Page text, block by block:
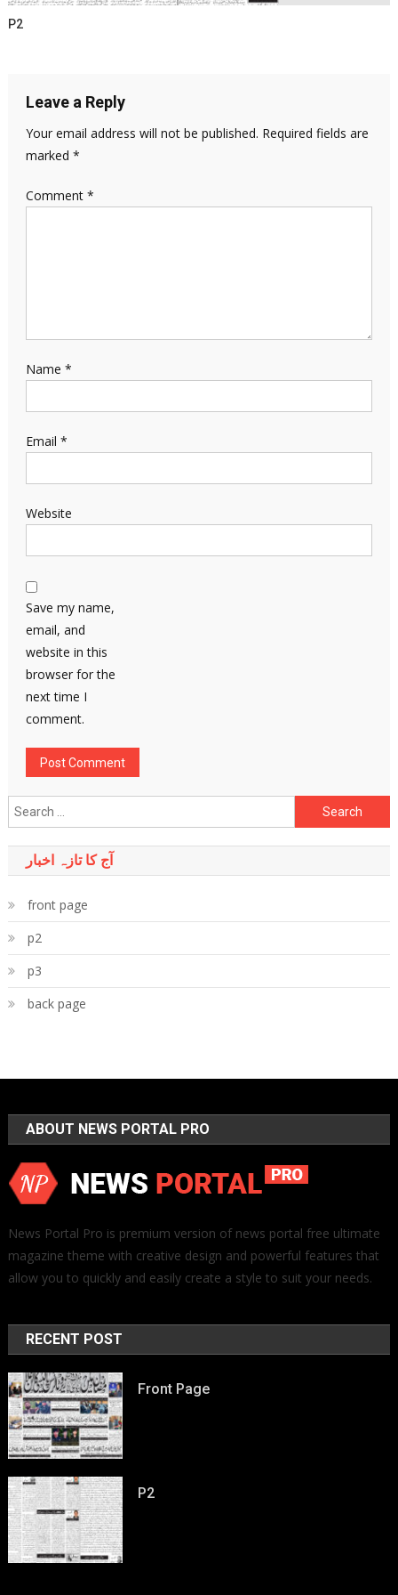
P2
Leave a Reply
Your email address will not be published. Required fields are
marked *
Comment *
Name *
Email *
Website
Save my name,
email, and
website in this
browser for the
next time I
comment.
Search
for:
آج کا تازہ اخبار
front page
p2
p3
back page
ABOUT NEWS PORTAL PRO
News Portal Pro is premium version of news portal free ultimate
magazine theme with creative design and powerful features that
allow you to quickly and easily create a style to suit your needs.
RECENT POST
Front Page
P2